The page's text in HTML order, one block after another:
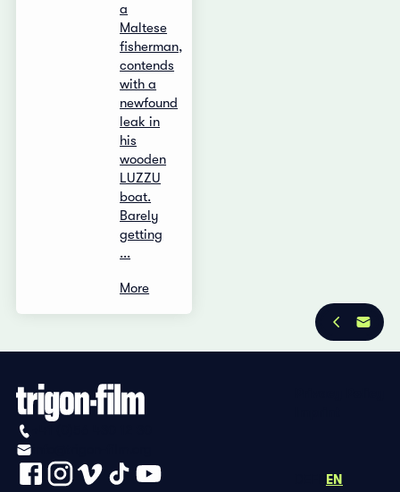
a
Maltese
fisherman,
contends
with a
newfound
leak in
his
wooden
LUZZU
boat.
Barely
getting
...
More
EN